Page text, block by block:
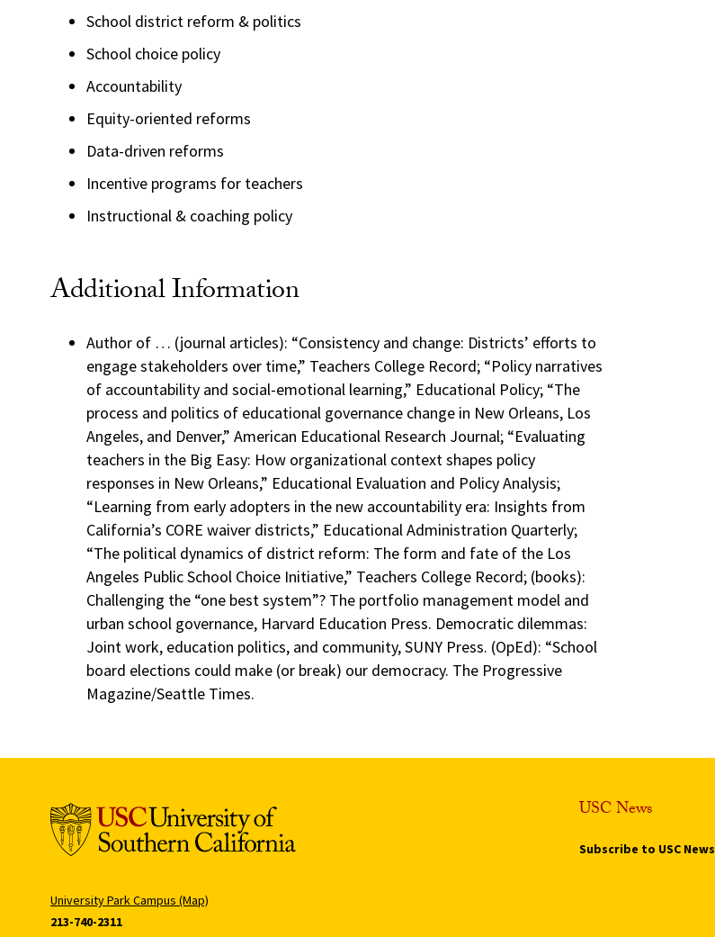
School district reform & politics
School choice policy
Accountability
Equity-oriented reforms
Data-driven reforms
Incentive programs for teachers
Instructional & coaching policy
Additional Information
Author of … (journal articles): “Consistency and change: Districts’ efforts to
engage stakeholders over time,” Teachers College Record; “Policy narratives
of accountability and social-emotional learning,” Educational Policy; “The
process and politics of educational governance change in New Orleans, Los
Angeles, and Denver,” American Educational Research Journal; “Evaluating
teachers in the Big Easy: How organizational context shapes policy
responses in New Orleans,” Educational Evaluation and Policy Analysis;
“Learning from early adopters in the new accountability era: Insights from
California’s CORE waiver districts,” Educational Administration Quarterly;
“The political dynamics of district reform: The form and fate of the Los
Angeles Public School Choice Initiative,” Teachers College Record; (books):
Challenging the “one best system”? The portfolio management model and
urban school governance, Harvard Education Press. Democratic dilemmas:
Joint work, education politics, and community, SUNY Press. (OpEd): “School
board elections could make (or break) our democracy. The Progressive
Magazine/Seattle Times.
University Park Campus (Map)
213-740-2311
USC News
Subscribe to USC News